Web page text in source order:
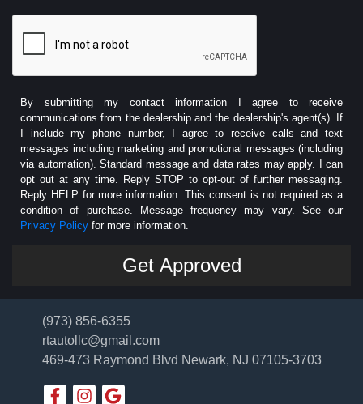
By submitting my contact information I agree to receive
communications from the dealership and the dealership's agent(s). If
I include my phone number, I agree to receive calls and text
messages including marketing and promotional messages (including
via automation). Standard message and data rates may apply. I can
opt out at any time. Reply STOP to opt-out of further messaging.
Reply HELP for more information. This consent is not required as a
condition of purchase. Message frequency may vary. See our
Privacy Policy for more information.
(973) 856-6355
rtautollc@gmail.com
469-473 Raymond Blvd Newark, NJ 07105-3703